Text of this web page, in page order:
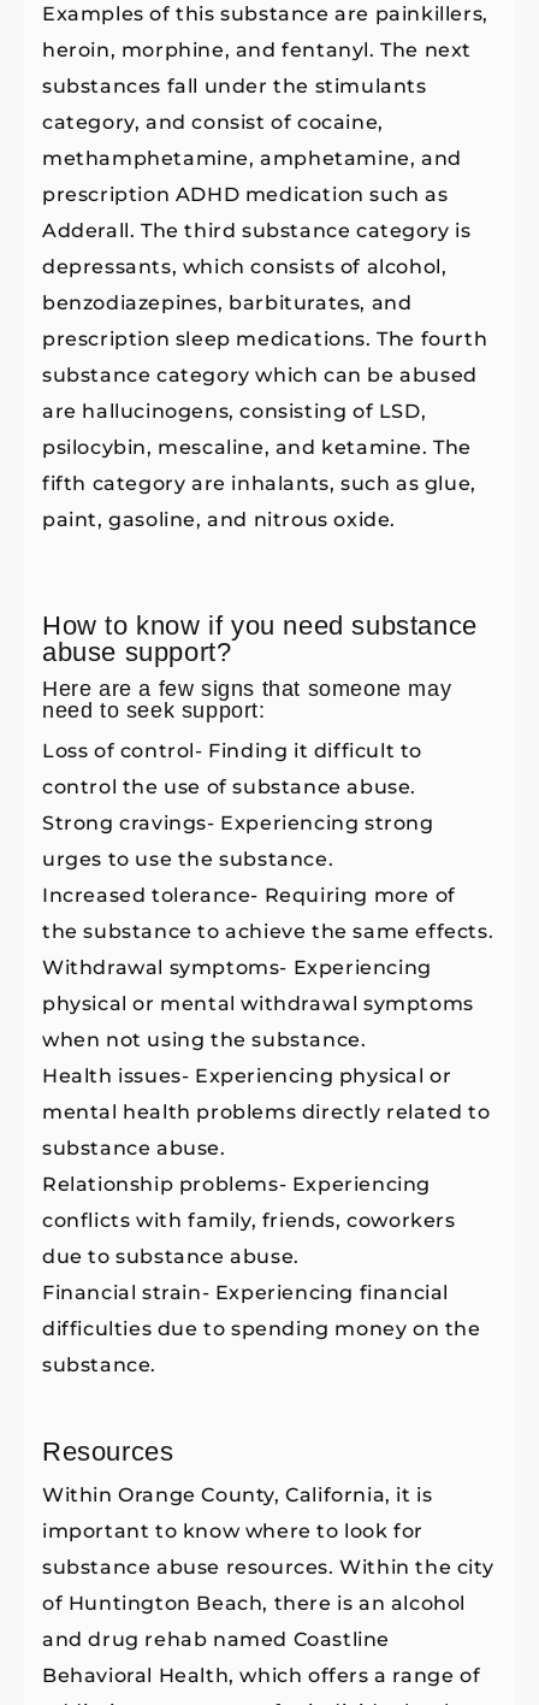
Examples of this substance are painkillers,
heroin, morphine, and fentanyl. The next
substances fall under the stimulants
category, and consist of cocaine,
methamphetamine, amphetamine, and
prescription ADHD medication such as
Adderall. The third substance category is
depressants, which consists of alcohol,
benzodiazepines, barbiturates, and
prescription sleep medications. The fourth
substance category which can be abused
are hallucinogens, consisting of LSD,
psilocybin, mescaline, and ketamine. The
fifth category are inhalants, such as glue,
paint, gasoline, and nitrous oxide.
How to know if you need substance
abuse support?
Here are a few signs that someone may
need to seek support:
Loss of control- Finding it difficult to
control the use of substance abuse.
Strong cravings- Experiencing strong
urges to use the substance.
Increased tolerance- Requiring more of
the substance to achieve the same effects.
Withdrawal symptoms- Experiencing
physical or mental withdrawal symptoms
when not using the substance.
Health issues- Experiencing physical or
mental health problems directly related to
substance abuse.
Relationship problems- Experiencing
conflicts with family, friends, coworkers
due to substance abuse.
Financial strain- Experiencing financial
difficulties due to spending money on the
substance.
Resources
Within Orange County, California, it is
important to know where to look for
substance abuse resources. Within the city
of Huntington Beach, there is an alcohol
and drug rehab named Coastline
Behavioral Health, which offers a range of